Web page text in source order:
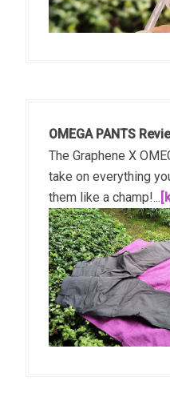
OMEGA PANTS
The Graphene X
take on everything
them like a champ!...